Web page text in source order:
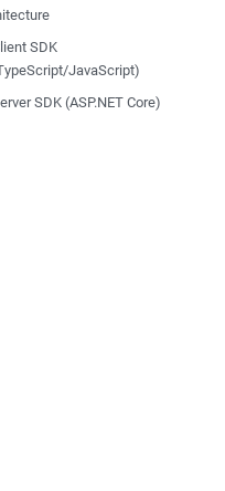
SDK
JavaScript)
SDK (ASP.NET Core)